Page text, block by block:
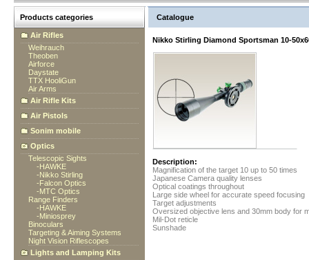
Products categories
Air Rifles
Weihrauch
Theoben
Airforce
Daystate
TTX HooliGun
Air Arms
Air Rifle Kits
Air Pistols
Sonim mobile
Optics
Telescopic Sights
-HAWKE
-Nikko Stirling
-Falcon Optics
-MTC Optics
Range Finders
-HAWKE
-Miniosprey
Binoculars
Targeting & Aiming Systems
Night Vision Riflescopes
Lights and Lamping Kits
Catalogue
Nikko Stirling Diamond Sportsman 10-
Description:
Magnification of the target 10 up to 50 times
Japanese Camera quality lenses
Optical coatings throughout
Large side wheel for accurate speed focusing
Target adjustments
Oversized objective lens and 30mm body for
Mil-Dot reticle
Sunshade